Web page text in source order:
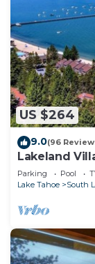
US $264
9.0(96
Lakeland
Parking Pool
Lake Tahoe
South